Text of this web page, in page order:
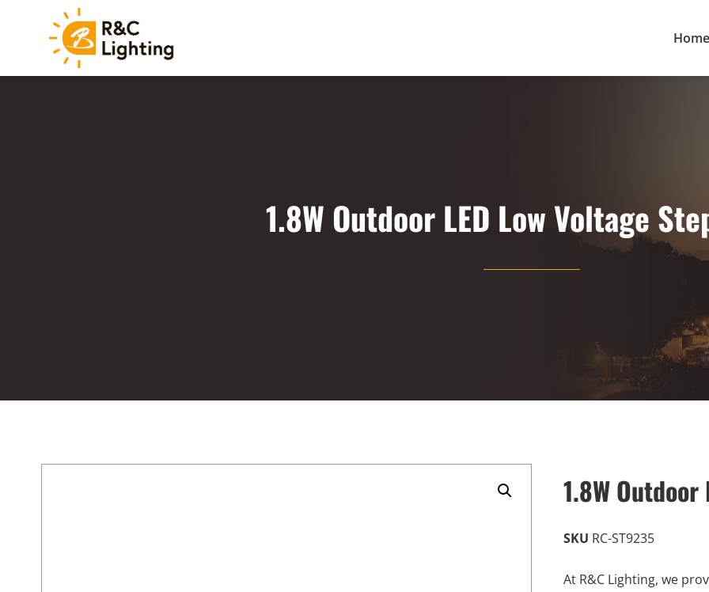
Home
1.8W Outdoor LED Low Voltage
1.8W
SKU RC-ST9235
At R&C Lighting, we